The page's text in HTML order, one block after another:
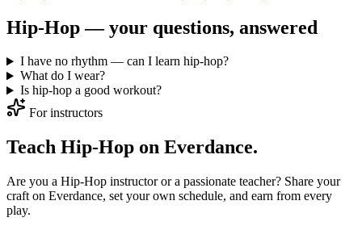
Hip-Hop— your questions, answered
I have no rhythm — can I learn hip-hop?
What do I wear?
Is hip-hop a good workout?
For instructors
Teach Hip-Hop on Everdance.
Are you a Hip-Hop instructor or a passionate teacher? Share your
craft on Everdance, set your own schedule, and earn from every
play.